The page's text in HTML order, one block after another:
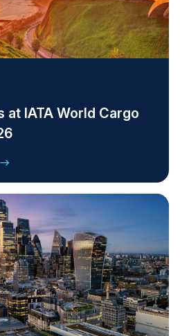
IATA World Cargo